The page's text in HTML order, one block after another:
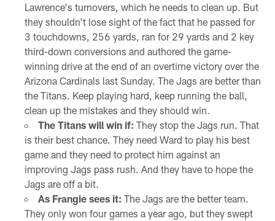
Lawrence's turnovers, which he needs to clean up. But
they shouldn't lose sight of the fact that he passed for
3 touchdowns, 256 yards, ran for 29 yards and 2 key
third-down conversions and authored the game-
winning drive at the end of an overtime victory over the
Arizona Cardinals last Sunday. The Jags are better than
the Titans. Keep playing hard, keep running the ball,
clean up the mistakes and they should win.
The Titans will win if: They stop the Jags run. That
is their best chance. They need Ward to play his best
game and they need to protect him against an
improving Jags pass rush. And they have to hope the
Jags are off a bit.
As Frangie sees it: The Jags are the better team.
They only won four games a year ago, but they swept